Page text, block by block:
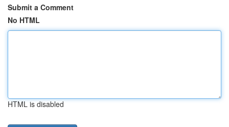
Submit a Comment
No HTML
HTML is disabled